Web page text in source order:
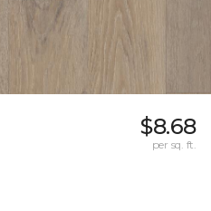
$8.68
per sq. ft.